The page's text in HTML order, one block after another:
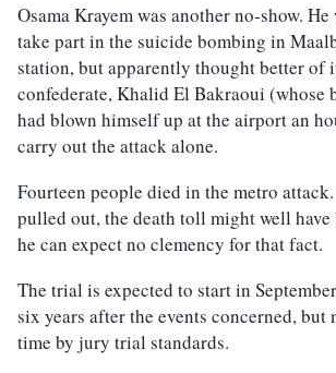
Osama Krayem was another no-show. He
take part in the suicide bombing in
station, but apparently thought better of
confederate, Khalid El Bakraoui (whose
had blown himself up at the airport an
carry out the attack alone.
Fourteen people died in the metro
pulled out, the death toll might well have
he can expect no clemency for that fact.
The trial is expected to start in
six years after the events concerned, but
time by jury trial standards.